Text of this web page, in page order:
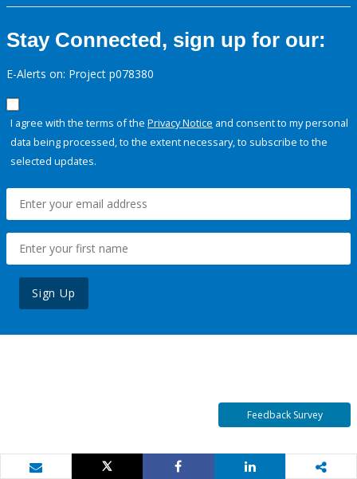
Stay Connected, sign up for our:
E-Alerts on: Project p078380
I agree with the terms of the Privacy Notice and consent to my personal
data being processed, to the extent necessary, to subscribe to the
selected updates.
Sign Up
Feedback Survey